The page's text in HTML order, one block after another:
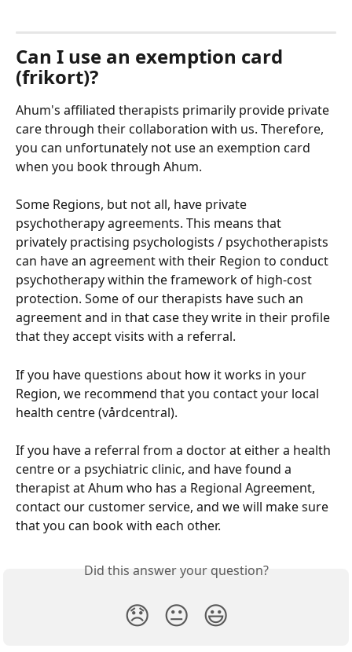
Can I use an exemption card
(frikort)?
Ahum's affiliated therapists primarily provide private
care through their collaboration with us. Therefore,
you can unfortunately not use an exemption card
when you book through Ahum.
Some Regions, but not all, have private
psychotherapy agreements. This means that
privately practising psychologists / psychotherapists
can have an agreement with their Region to conduct
psychotherapy within the framework of high-cost
protection. Some of our therapists have such an
agreement and in that case they write in their profile
that they accept visits with a referral.
If you have questions about how it works in your
Region, we recommend that you contact your local
health centre (vårdcentral).
If you have a referral from a doctor at either a health
centre or a psychiatric clinic, and have found a
therapist at Ahum who has a Regional Agreement,
contact our customer service, and we will make sure
that you can book with each other.
Did this answer your question?
😞 😐 😃